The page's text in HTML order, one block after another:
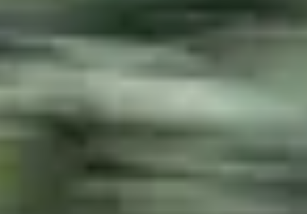
FELSBERG
CROSSFIRE
ACCESSORI & PEZZI DI RICAMBIO